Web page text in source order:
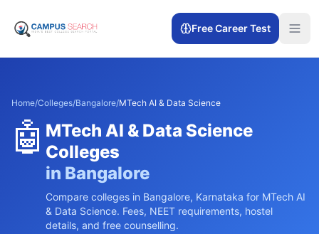
Free Career Test
Home/Colleges/Bangalore/MTech AI & Data Science
🤖 MTech AI & Data Science
Colleges
in Bangalore
Compare colleges in Bangalore, Karnataka for MTech AI
& Data Science. Fees, NEET requirements, hostel
details, and free counselling.